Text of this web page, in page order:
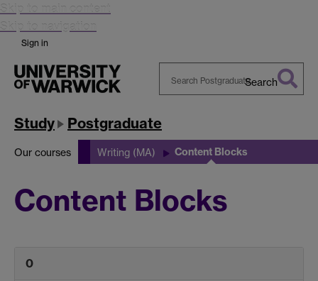
Skip to main content
Skip to navigation
Sign in
Warwick
Search
Study Postgraduate
Our courses Writing (MA) Content Blocks
Content Blocks
0